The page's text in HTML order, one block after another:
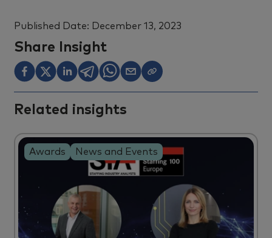
Published Date: December 13, 2023
Share Insight
Related insights
Awards News and Events